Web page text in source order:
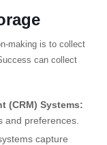
making is to collect
can collect
(CRM) Systems:
and preferences.
capture